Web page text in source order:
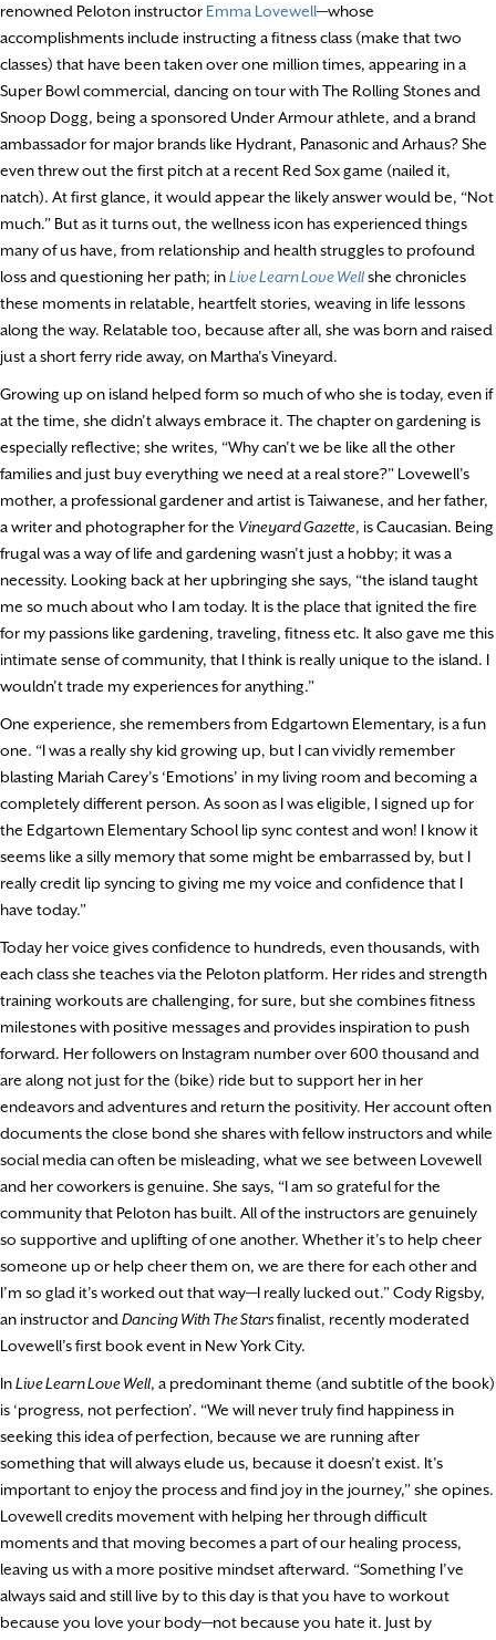
renowned Peloton instructor Emma Lovewell—whose
accomplishments include instructing a fitness class (make that two
classes) that have been taken over one million times, appearing in a
Super Bowl commercial, dancing on tour with The Rolling Stones and
Snoop Dogg, being a sponsored Under Armour athlete, and a brand
ambassador for major brands like Hydrant, Panasonic and Arhaus? She
even threw out the first pitch at a recent Red Sox game (nailed it,
natch). At first glance, it would appear the likely answer would be, “Not
much.” But as it turns out, the wellness icon has experienced things
many of us have, from relationship and health struggles to profound
loss and questioning her path; inLive Learn Love Wellshe chronicles
these moments in relatable, heartfelt stories, weaving in life lessons
along the way. Relatable too, because after all, she was born and raised
just a short ferry ride away, on Martha’s Vineyard.
Growing up on island helped form so much of who she is today, even if
at the time, she didn’t always embrace it. The chapter on gardening is
especially reflective; she writes, “Why can’t we be like all the other
families and just buy everything we need at a real store?” Lovewell’s
mother, a professional gardener and artist is Taiwanese, and her father,
a writer and photographer for the Vineyard Gazette, is Caucasian. Being
frugal was a way of life and gardening wasn’t just a hobby; it was a
necessity. Looking back at her upbringing she says, “the island taught
me so much about who I am today. It is the place that ignited the fire
for my passions like gardening, traveling, fitness etc. It also gave me this
intimate sense of community, that I think is really unique to the island. I
wouldn’t trade my experiences for anything.”
One experience, she remembers from Edgartown Elementary, is a fun
one. “I was a really shy kid growing up, but I can vividly remember
blasting Mariah Carey’s ‘Emotions’ in my living room and becoming a
completely different person. As soon as I was eligible, I signed up for
the Edgartown Elementary School lip sync contest and won! I know it
seems like a silly memory that some might be embarrassed by, but I
really credit lip syncing to giving me my voice and confidence that I
have today.”
Today her voice gives confidence to hundreds, even thousands, with
each class she teaches via the Peloton platform. Her rides and strength
training workouts are challenging, for sure, but she combines fitness
milestones with positive messages and provides inspiration to push
forward. Her followers on Instagram number over 600 thousand and
are along not just for the (bike) ride but to support her in her
endeavors and adventures and return the positivity. Her account often
documents the close bond she shares with fellow instructors and while
social media can often be misleading, what we see between Lovewell
and her coworkers is genuine. She says, “I am so grateful for the
community that Peloton has built. All of the instructors are genuinely
so supportive and uplifting of one another. Whether it’s to help cheer
someone up or help cheer them on, we are there for each other and
I’m so glad it’s worked out that way—I really lucked out.” Cody Rigsby,
an instructor and Dancing With The Starsfinalist, recently moderated
Lovewell’s first book event in New York City.
InLive Learn Love Well, a predominant theme (and subtitle of the book)
is ‘progress, not perfection’. “We will never truly find happiness in
seeking this idea of perfection, because we are running after
something that will always elude us, because it doesn’t exist. It’s
important to enjoy the process and find joy in the journey,” she opines.
Lovewell credits movement with helping her through difficult
moments and that moving becomes a part of our healing process,
leaving us with a more positive mindset afterward. “Something I’ve
always said and still live by to this day is that you have to workout
because you love your body—not because you hate it. Just by